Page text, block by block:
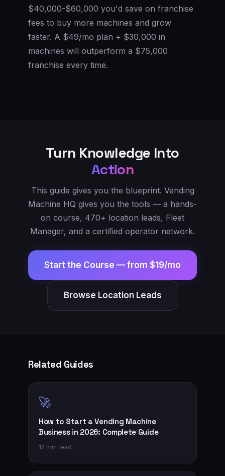
$40,000-$60,000 you'd save on franchise
fees to buy more machines and grow
faster. A $49/mo plan + $30,000 in
machines will outperform a $75,000
franchise every time.
Turn Knowledge Into
Action
This guide gives you the blueprint. Vending
Machine HQ gives you the tools — a hands-
on course, 470+ location leads, Fleet
Manager, and a certified operator network.
Start the Course — from $19/mo
Browse Location Leads
Related Guides
🚀
How to Start a Vending Machine
Business in 2026: Complete Guide
12 min read